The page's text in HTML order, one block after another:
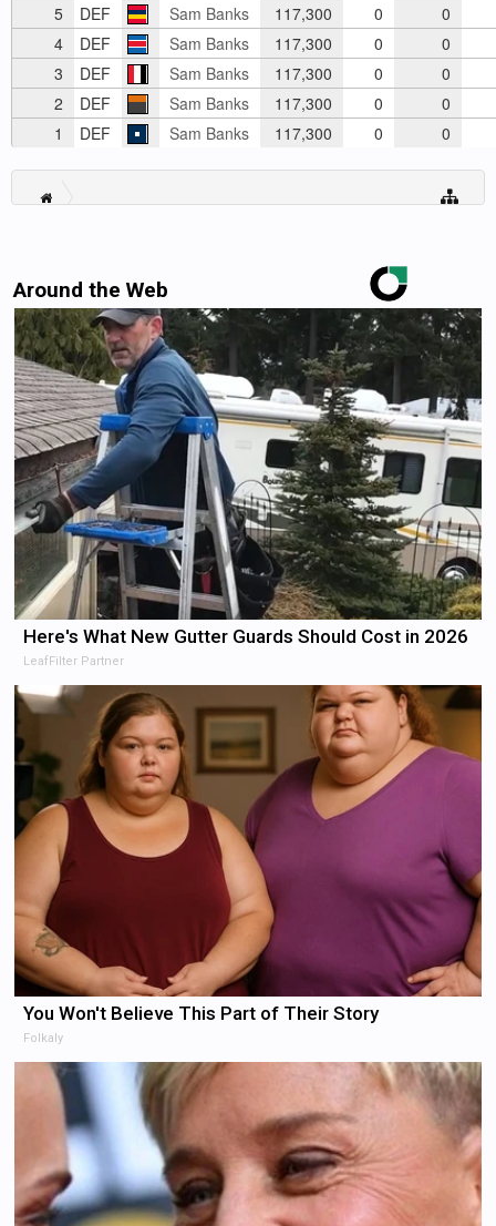
5
DEF Sam Banks 117,300 0
0
4
DEF Sam Banks 117,300 0
0
3
DEF Sam Banks 117,300 0
0
2
DEF Sam Banks 117,300 0
0
1
DEF Sam Banks 117,300 0 0
Around the Web
Here's What New Gutter Guards Should Cost in 2026
LeafFilter Partner
You Won't Believe This Part of Their Story
Folkaly